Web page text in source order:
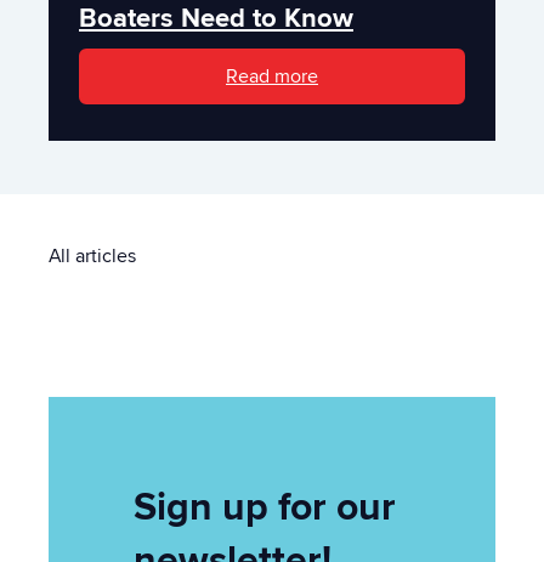
Boaters Need to Know
Read more
All articles
Sign up for our